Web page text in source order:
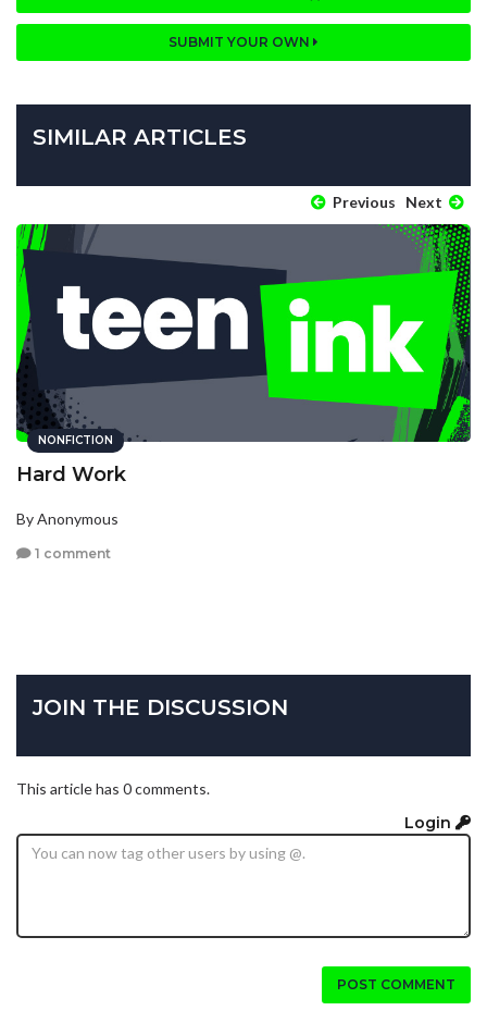
SUBMIT YOUR OWN
SIMILAR ARTICLES
Previous Next
NONFICTION
Hard Work
By Anonymous
1 comment
JOIN THE DISCUSSION
This article has 0 comments.
Login
POST COMMENT